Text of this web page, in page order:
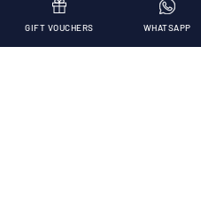
GIFT VOUCHERS WHATSAPP
Room with double bed